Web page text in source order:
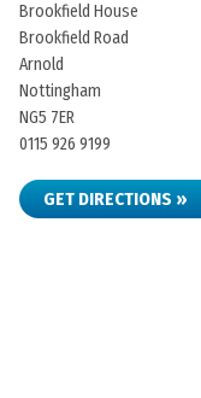
Brookfield House
Brookfield Road
Arnold
Nottingham
NG5 7ER
0115 926 9199
GET DIRECTIONS »